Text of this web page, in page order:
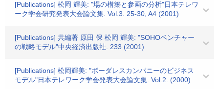
[Publications] 松岡 輝美: "場の構築と参画の分析"日本テレワ
ーク学会研究発表大会論文集. Vol.3. 25-30, A4 (2001)
[Publications] 共編著 原田 保 松岡 輝美: "SOHOベンチャー
の戦略モデル"中央経済出版社. 233 (2001)
[Publications] 松岡輝美: "ボーダレスカンパニーのビジネス
モデル"日本テレワーク学会発表大会論文集. Vol.2. (2000)